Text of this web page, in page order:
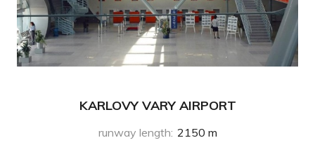
KARLOVY VARY AIRPORT
runway length: 2150 m